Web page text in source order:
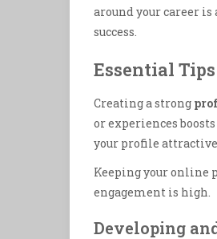
around your career
success.
Essential
Creating a strong
or experiences
your profile
Keeping your online
engagement is high.
Developing